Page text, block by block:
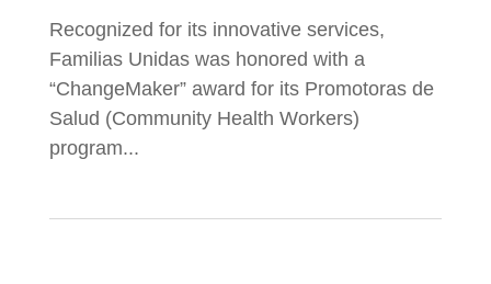
Recognized for its innovative services,
Familias Unidas was honored with a
“ChangeMaker” award for its Promotoras de
Salud (Community Health Workers)
program...